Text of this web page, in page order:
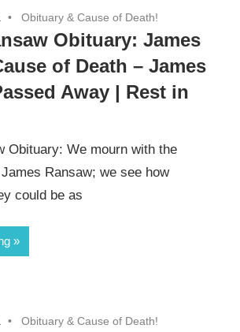
Obituary & Cause of Death!
Obituary: James
of Death – James
Away | Rest in
Obituary: We mourn with the
Ransaw; we see how
could be as
Obituary & Cause of Death!